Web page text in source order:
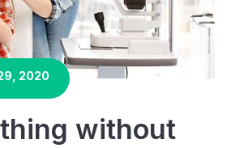
2020
without